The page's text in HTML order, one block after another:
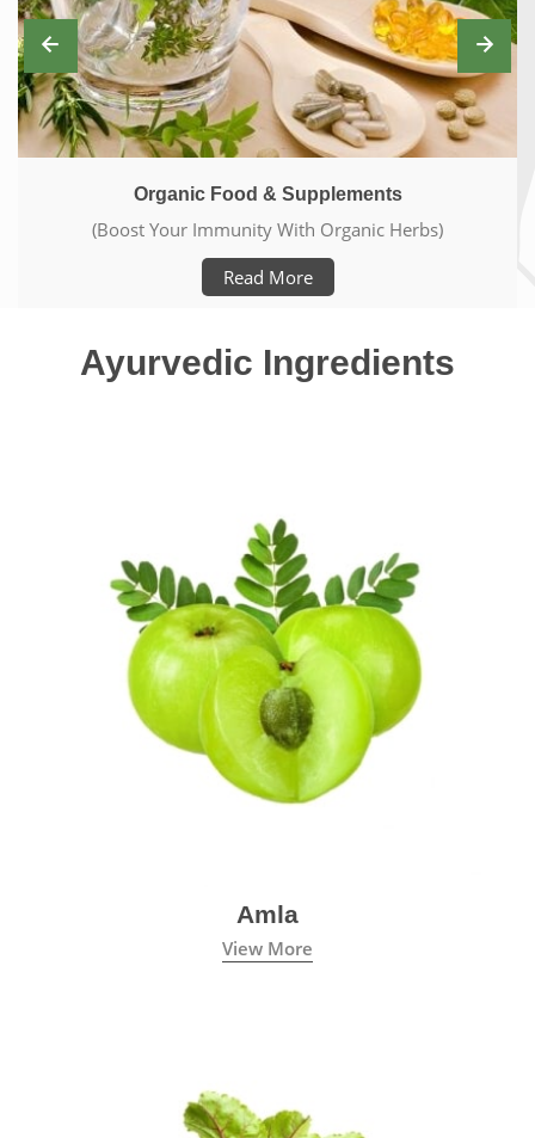
Ayurveda Elements
(Live Pure & Healthy Life)
Read More
Ayurvedic Ingredients
Amla
View More